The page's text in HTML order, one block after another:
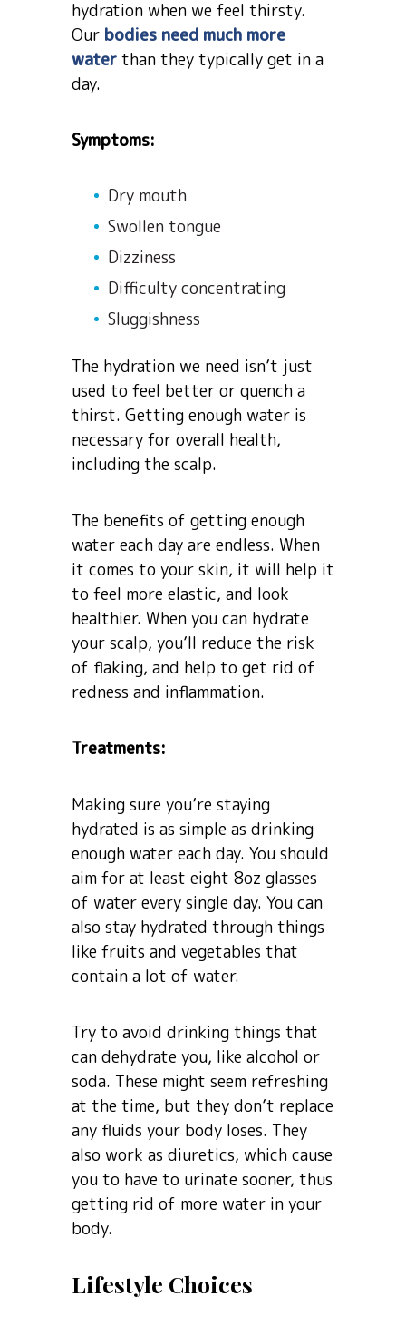
hydration when we feel thirsty.
Our bodies need much more
water than they typically get in a
day.
Symptoms:
Dry mouth
Swollen tongue
Dizziness
Difficulty concentrating
Sluggishness
The hydration we need isn’t just
used to feel better or quench a
thirst. Getting enough water is
necessary for overall health,
including the scalp.
The benefits of getting enough
water each day are endless. When
it comes to your skin, it will help it
to feel more elastic, and look
healthier. When you can hydrate
your scalp, you’ll reduce the risk
of flaking, and help to get rid of
redness and inflammation.
Treatments:
Making sure you’re staying
hydrated is as simple as drinking
enough water each day. You should
aim for at least eight 8oz glasses
of water every single day. You can
also stay hydrated through things
like fruits and vegetables that
contain a lot of water.
Try to avoid drinking things that
can dehydrate you, like alcohol or
soda. These might seem refreshing
at the time, but they don’t replace
any fluids your body loses. They
also work as diuretics, which cause
you to have to urinate sooner, thus
getting rid of more water in your
body.
Lifestyle Choices